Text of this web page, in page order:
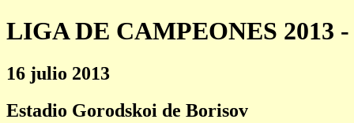
LIGA DE CAMPEONES 2013 -
16 julio 2013
Estadio Gorodskoi de Borisov